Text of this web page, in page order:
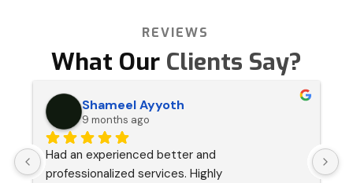
REVIEWS
What Our Clients Say?
Shameel Ayyoth
9 months ago
Had an experienced better and
professionalized services. Highly